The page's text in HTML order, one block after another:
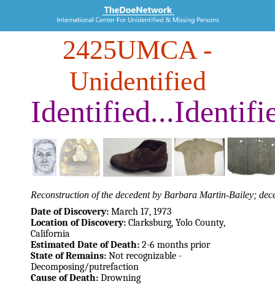
2425UMCA-
Unidentified
Reconstruction of the decedent by Barbara Martin-Bailey;
Date of Discovery: March 17, 1973
Location of Discovery: Clarksburg, Yolo County,
California
Estimated Date of Death: 2-6 months prior
State of Remains: Not recognizable -
Decomposing/putrefaction
Cause of Death: Drowning